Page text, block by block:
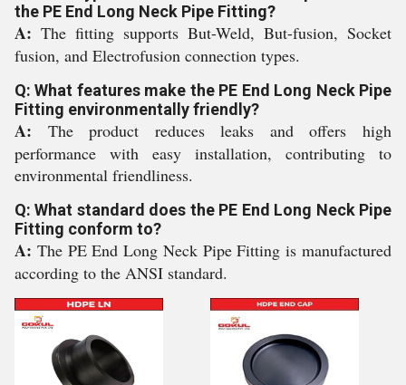
the PE End Long Neck Pipe Fitting?
A: The fitting supports But-Weld, But-fusion, Socket
fusion, and Electrofusion connection types.
Q: What features make the PE End Long Neck Pipe
Fitting environmentally friendly?
A: The product reduces leaks and offers high
performance with easy installation, contributing to
environmental friendliness.
Q: What standard does the PE End Long Neck Pipe
Fitting conform to?
A: The PE End Long Neck Pipe Fitting is manufactured
according to the ANSI standard.